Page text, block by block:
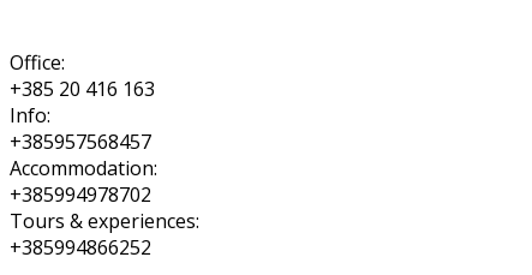
Office:
+385 20 416 163
Info:
+385957568457
Accommodation:
+385994978702
Tours & experiences:
+385994866252